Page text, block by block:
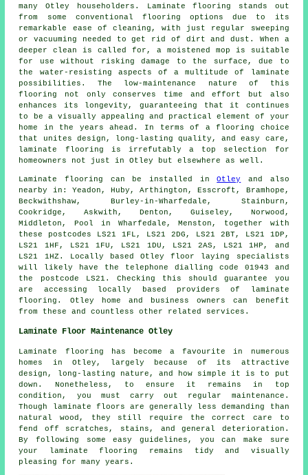
many Otley householders. Laminate flooring stands out
from some conventional flooring options due to its
remarkable ease of cleaning, with just regular sweeping
or vacuuming needed to get rid of dirt and dust. When a
deeper clean is called for, a moistened mop is suitable
for use without risking damage to the surface, due to
the water-resisting aspects of a multitude of laminate
possibilities. The low-maintenance nature of this
flooring not only conserves time and effort but also
enhances its longevity, guaranteeing that it continues
to be a visually appealing and practical element of your
home in the years ahead. In terms of a flooring choice
that unites design, long-lasting quality, and easy care,
laminate flooring is irrefutably a top selection for
homeowners not just in Otley but elsewhere as well.
Laminate flooring can be installed inOtley
and also
nearby in: Yeadon, Huby, Arthington, Esscroft, Bramhope,
Beckwithshaw, Burley-in-Wharfedale, Stainburn,
Cookridge, Askwith, Denton, Guiseley, Norwood,
Middleton, Pool in Wharfedale, Menston, together with
these postcodes LS21 1FL, LS21 2DG, LS21 2BT, LS21 1DP,
LS21 1HF, LS21 1FU, LS21 1DU, LS21 2AS, LS21 1HP, and
LS21 1HZ. Locally based Otley floor laying specialists
will likely have the telephone dialling code 01943 and
the postcode LS21. Checking this should guarantee you
are accessing locally based providers of laminate
flooring. Otley home and business owners can benefit
from these and countless other related services.
Laminate Floor Maintenance Otley
Laminate flooring has become a favourite in numerous
homes in Otley, largely because of its attractive
design, long-lasting nature, and how simple it is to put
down. Nonetheless, to ensure it remains in top
condition, you must carry out regular maintenance.
Though laminate floors are generally less demanding than
natural wood, they still require the correct care to
fend off scratches, stains, and general deterioration.
By following some easy guidelines, you can make sure
your laminate flooring remains tidy and visually
pleasing for many years.